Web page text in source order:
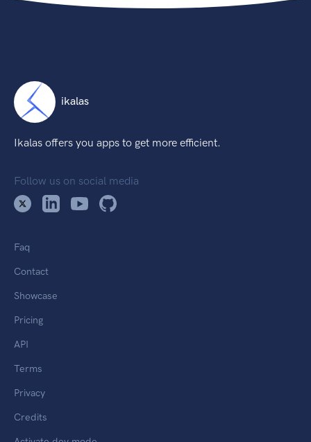
ikalas
Ikalas offers you apps to get more efficient.
Follow us on social media
Faq
Contact
Showcase
Pricing
API
Terms
Privacy
Credits